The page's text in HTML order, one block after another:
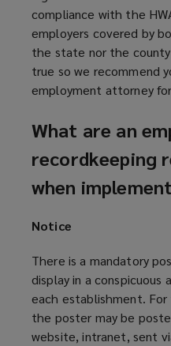
compliance with the
employers covered by
the state nor the
true so we recommend
employment attorney
What are an
recordkeeping
when
Notice
There is a mandatory
display in a conspicuous
each establishment.
the poster may be
website, intranet, sent